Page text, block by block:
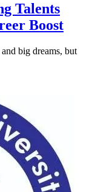
Talents
Boost
big dreams, but